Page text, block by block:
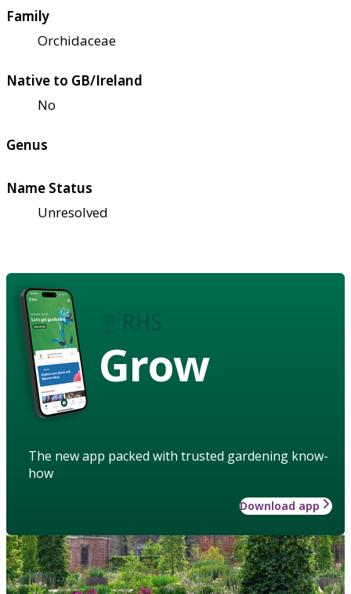
Family
Orchidaceae
Native to GB/Ireland
No
Genus
Name Status
Unresolved
Grow
The new app packed with trusted gardening know-
how
Download app